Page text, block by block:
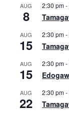
AUG
8
2:30 pm-
AUG
15
2:30 pm-
AUG
15
2:30 pm-
AUG
22
2:30 pm-